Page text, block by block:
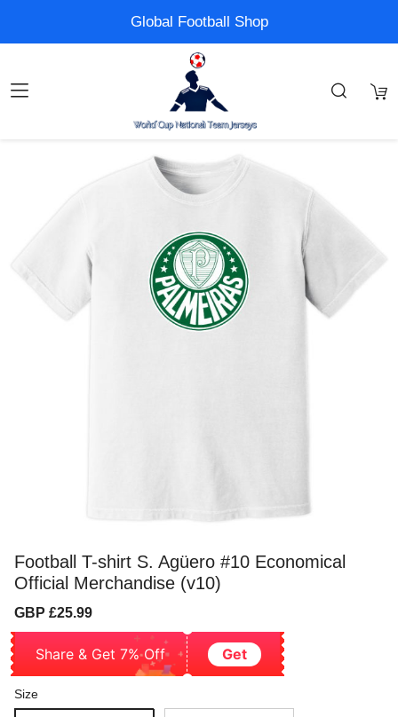
Global Football Shop
Football T-shirt S. Agüero #10 Economical
Official Merchandise (v10)
Sale
GBP £25.99
Share & Get 7% Off Get
Size